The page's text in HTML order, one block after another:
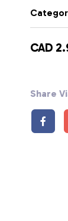
CAD
Share